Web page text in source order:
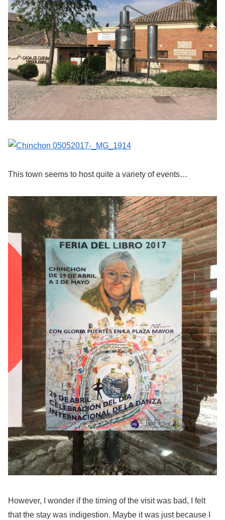
This town seems to host quite a variety of events…
However, I wonder if the timing of the visit was bad, I felt
that the stay was indigestion. Maybe it was just because I